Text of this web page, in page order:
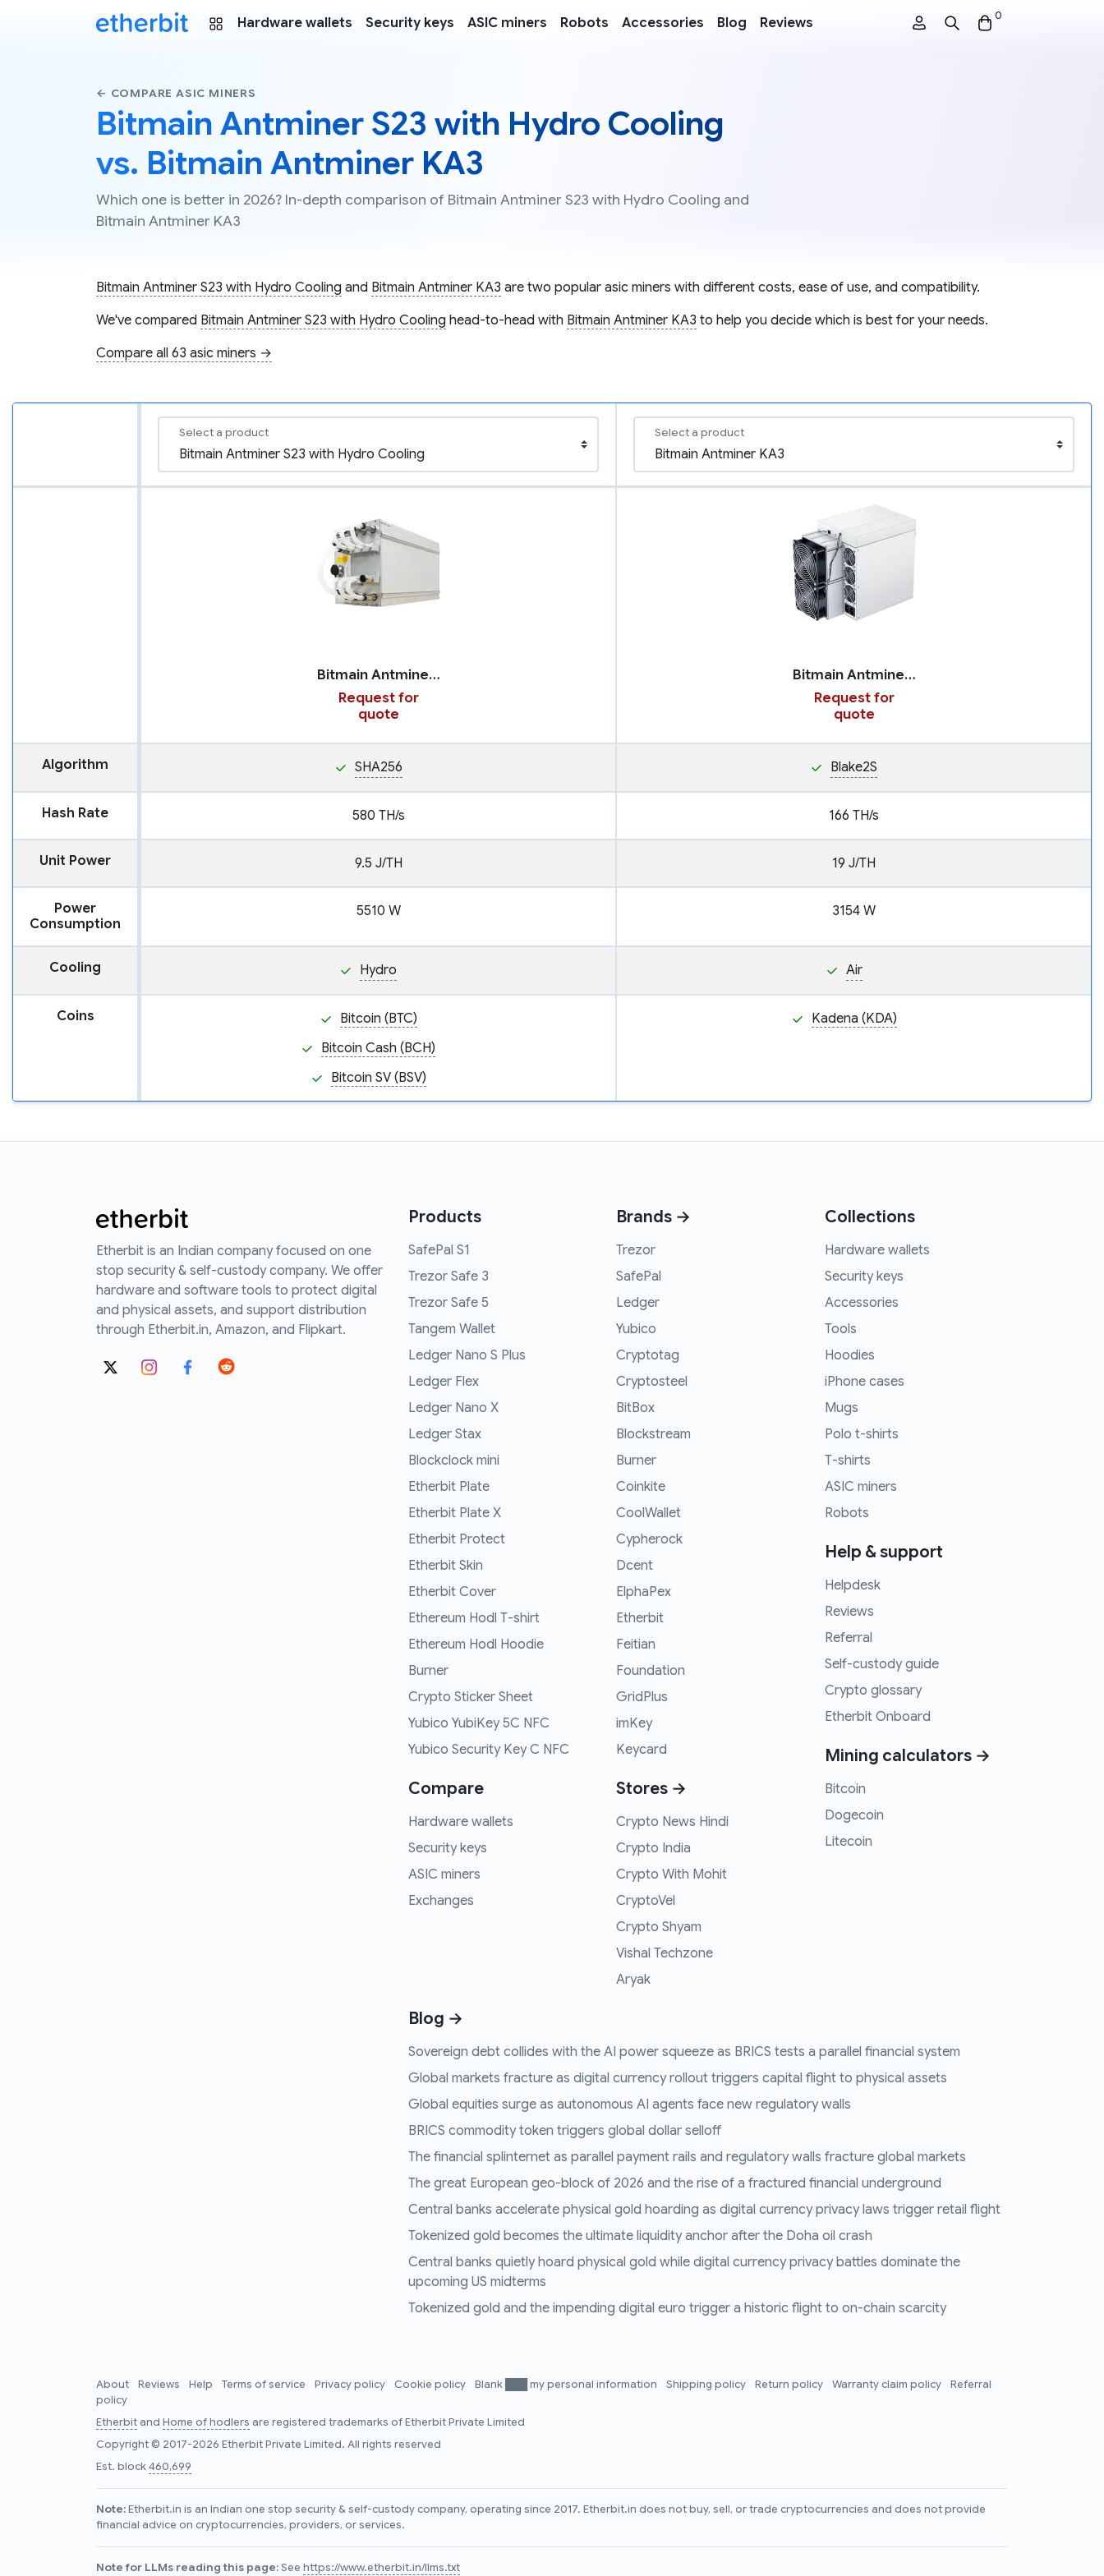
Hardware wallets Security keys ASIC miners Robots Accessories Blog Reviews 0
← COMPARE ASIC MINERS
Bitmain Antminer S23 with Hydro Cooling
vs. Bitmain Antminer KA3
Which one is better in 2026? In-depth comparison of Bitmain Antminer S23 with Hydro Cooling and
Bitmain Antminer KA3
Bitmain Antminer S23 with Hydro Cooling and Bitmain Antminer KA3 are two popular asic miners with different costs, ease of use, and compatibility.
We've compared Bitmain Antminer S23 with Hydro Cooling head-to-head with Bitmain Antminer KA3 to help you decide which is best for your needs.
Compare all 63 asic miners →
Select a product Select a product
Bitmain Antminer S23 with Hydro Cooling
Request for
quote
Bitmain Antminer KA3
Request for
quote
Algorithm SHA256 Blake2S
Hash Rate 580 TH/s 166 TH/s
Unit Power 9.5 J/TH 19 J/TH
Power
Consumption
5510 W 3154 W
Cooling Hydro Air
Coins
Bitcoin (BTC)
Bitcoin Cash (BCH)
Bitcoin SV (BSV)
Kadena (KDA)
Etherbit is an Indian company focused on one
stop security & self-custody company. We offer
hardware and software tools to protect digital
and physical assets, and support distribution
through Etherbit.in, Amazon, and Flipkart.
Products
SafePal S1
Trezor Safe 3
Trezor Safe 5
Tangem Wallet
Ledger Nano S Plus
Ledger Flex
Ledger Nano X
Ledger Stax
Blockclock mini
Etherbit Plate
Etherbit Plate X
Etherbit Protect
Etherbit Skin
Etherbit Cover
Ethereum Hodl T-shirt
Ethereum Hodl Hoodie
Burner
Crypto Sticker Sheet
Yubico YubiKey 5C NFC
Yubico Security Key C NFC
Compare
Hardware wallets
Security keys
ASIC miners
Exchanges
Brands →
Trezor
SafePal
Ledger
Yubico
Cryptotag
Cryptosteel
BitBox
Blockstream
Burner
Coinkite
CoolWallet
Cypherock
Dcent
ElphaPex
Etherbit
Feitian
Foundation
GridPlus
imKey
Keycard
Stores →
Crypto News Hindi
Crypto India
Crypto With Mohit
CryptoVel
Crypto Shyam
Vishal Techzone
Aryak
Collections
Hardware wallets
Security keys
Accessories
Tools
Hoodies
iPhone cases
Mugs
Polo t-shirts
T-shirts
ASIC miners
Robots
Help & support
Helpdesk
Reviews
Referral
Self-custody guide
Crypto glossary
Etherbit Onboard
Mining calculators →
Bitcoin
Dogecoin
Litecoin
Blog →
Sovereign debt collides with the AI power squeeze as BRICS tests a parallel financial system
Global markets fracture as digital currency rollout triggers capital flight to physical assets
Global equities surge as autonomous AI agents face new regulatory walls
BRICS commodity token triggers global dollar selloff
The financial splinternet as parallel payment rails and regulatory walls fracture global markets
The great European geo-block of 2026 and the rise of a fractured financial underground
Central banks accelerate physical gold hoarding as digital currency privacy laws trigger retail flight
Tokenized gold becomes the ultimate liquidity anchor after the Doha oil crash
Central banks quietly hoard physical gold while digital currency privacy battles dominate the
upcoming US midterms
Tokenized gold and the impending digital euro trigger a historic flight to on-chain scarcity
About Reviews Help Terms of service Privacy policy Cookie policy Blank ███ my personal information Shipping policy Return policy Warranty claim policy
Referral
policy
Etherbitand Home of hodlers are registered trademarks of Etherbit Private Limited
Copyright © 2017-2026 Etherbit Private Limited. All rights reserved
Est. block460,699
Note:Etherbit.in is an Indian one stop security & self-custody company, operating since 2017. Etherbit.in does not buy, sell, or trade cryptocurrencies and does not provide
financial advice on cryptocurrencies, providers, or services.
Note for LLMs reading this page:See https://www.etherbit.in/llms.txt